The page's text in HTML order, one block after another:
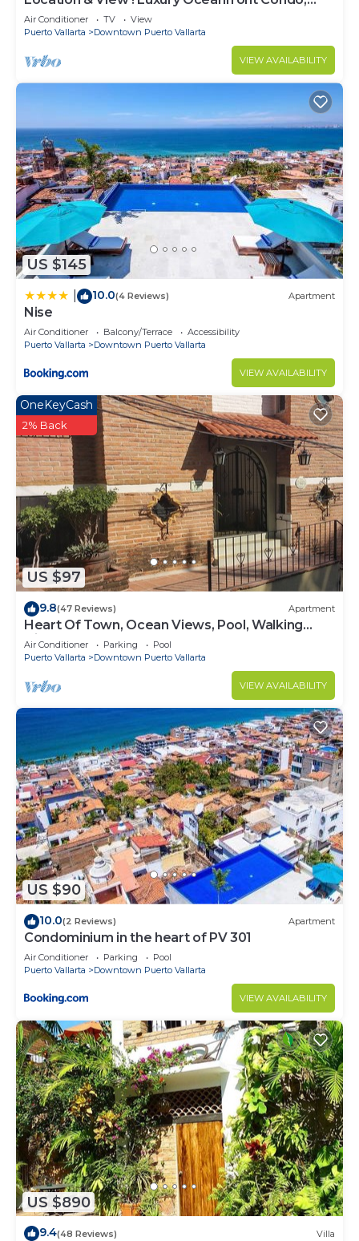
Downtown Puerto Vallarta on Malecon *
Air Conditioner TV
View
Puerto Vallarta
Downtown Puerto Vallarta
VIEW AVAILABILITY
US $145
10.0(4 Reviews) Apartment
Nise
Air Conditioner Balcony/Terrace
Accessibility
Puerto Vallarta
Downtown Puerto Vallarta
VIEW AVAILABILITY
US $97
OneKeyCash
2% Back
9.8(47 Reviews) Apartment
Heart Of Town, Ocean Views, Pool, Walking
Distance To Beach
Air Conditioner Parking
Pool
Puerto Vallarta
Downtown Puerto Vallarta
VIEW AVAILABILITY
US $90
10.0(2 Reviews) Apartment
Condominium in the heart of PV 301
Air Conditioner Parking
Pool
Puerto Vallarta
Downtown Puerto Vallarta
VIEW AVAILABILITY
US $890
9.4(48 Reviews) Villa